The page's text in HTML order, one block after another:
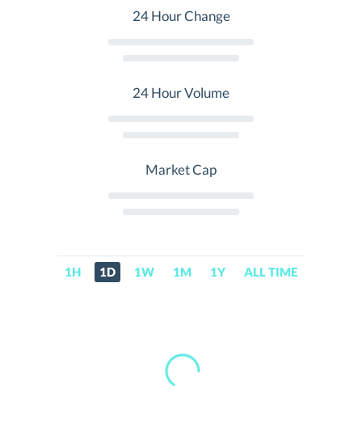
24 Hour Change
24 Hour Volume
Market Cap
1H 1D 1W 1M 1Y ALL TIME